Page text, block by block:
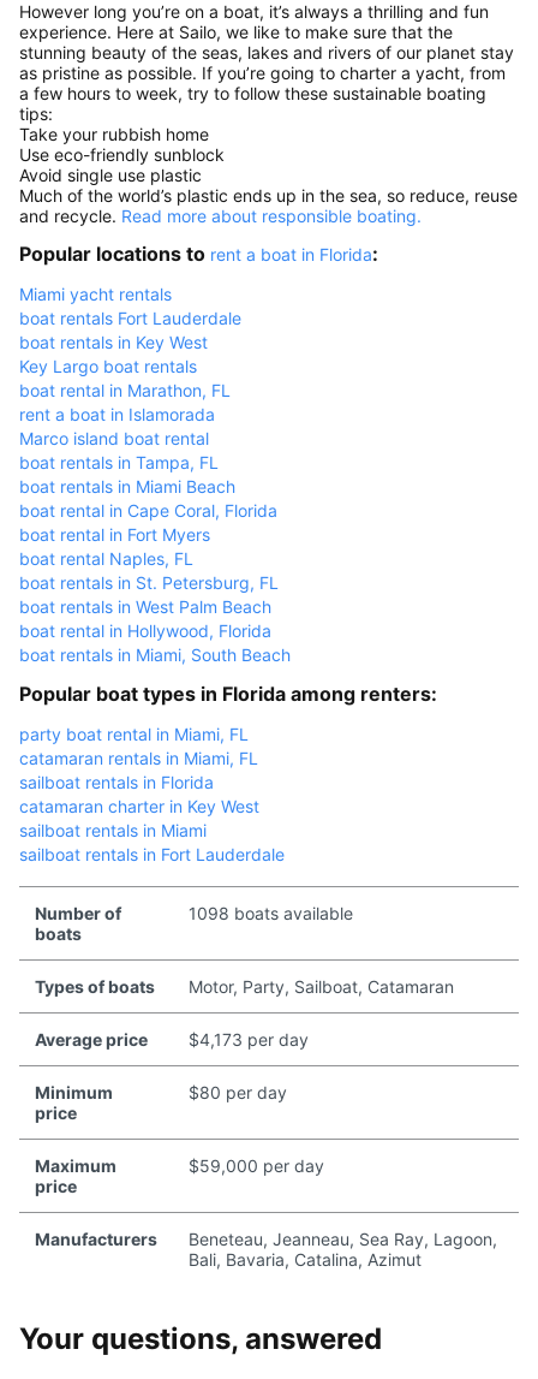
However long you’re on a boat, it’s always a thrilling and fun
experience. Here at Sailo, we like to make sure that the
stunning beauty of the seas, lakes and rivers of our planet stay
as pristine as possible. If you’re going to charter a yacht, from
a few hours to week, try to follow these sustainable boating
tips:
Take your rubbish home
Use eco-friendly sunblock
Avoid single use plastic
Much of the world’s plastic ends up in the sea, so reduce, reuse
and recycle. Read more about responsible boating.
Popular locations to rent a boat in Florida:
Miami yacht rentals
boat rentals Fort Lauderdale
boat rentals in Key West
Key Largo boat rentals
boat rental in Marathon, FL
rent a boat in Islamorada
Marco island boat rental
boat rentals in Tampa, FL
boat rentals in Miami Beach
boat rental in Cape Coral, Florida
boat rental in Fort Myers
boat rental Naples, FL
boat rentals in St. Petersburg, FL
boat rentals in West Palm Beach
boat rental in Hollywood, Florida
boat rentals in Miami, South Beach
Popular boat types in Florida among renters:
party boat rental in Miami, FL
catamaran rentals in Miami, FL
sailboat rentals in Florida
catamaran charter in Key West
sailboat rentals in Miami
sailboat rentals in Fort Lauderdale
Number of
boats
1098 boats available
Types of boats Motor, Party, Sailboat, Catamaran
Average price $4,173 per day
Minimum
price
$80 per day
Maximum
price
$59,000 per day
Manufacturers
Beneteau, Jeanneau, Sea Ray, Lagoon,
Bali, Bavaria, Catalina, Azimut
Your questions, answered